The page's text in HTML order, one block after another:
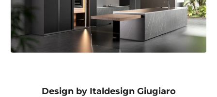
Design by Italdesign Giugiaro